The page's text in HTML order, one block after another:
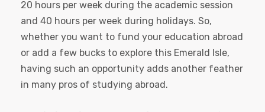
20 hours per week during the academic session
and 40 hours per week during holidays. So,
whether you want to fund your education abroad
or add a few bucks to explore this Emerald Isle,
having such an opportunity adds another feather
in many pros of studying abroad.